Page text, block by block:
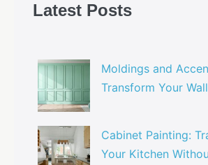
Latest Posts
Moldings and
Transform Your
Cabinet Painting:
Your Kitchen